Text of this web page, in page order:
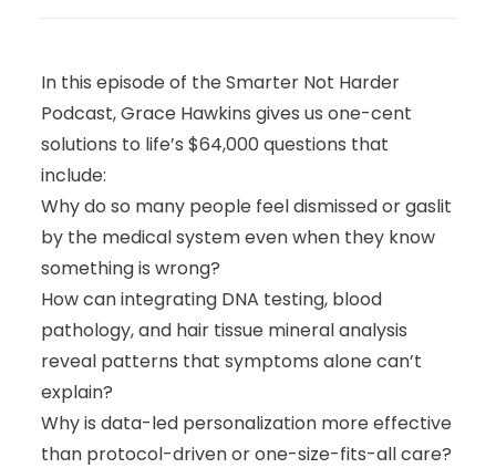
In this episode of the Smarter Not Harder
Podcast, Grace Hawkins gives us one-cent
solutions to life’s $64,000 questions that
include:
Why do so many people feel dismissed or gaslit
by the medical system even when they know
something is wrong?
How can integrating DNA testing, blood
pathology, and hair tissue mineral analysis
reveal patterns that symptoms alone can’t
explain?
Why is data-led personalization more effective
than protocol-driven or one-size-fits-all care?